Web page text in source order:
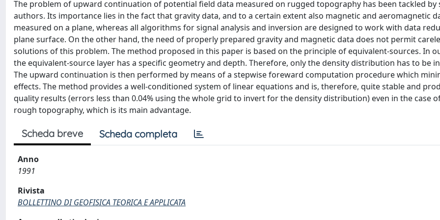
The problem of upward continuation of potential field data measured on rugged topography has been tackled by
authors. Its importance lies in the fact that gravity data, and to a certain extent also magnetic and aeromagnetic
measured on a plane, whereas all algorithms for signal analysis and inversion are designed to work with data
plane surface. On the other hand, the need of properly prepared gravity and magnetic data does not permit
solutions of this problem. The method proposed in this paper is based on the principle of equivalent-sources. In
the equivalent-source layer has a specific geometry and depth. Therefore, only the density distribution has to be
The upward continuation is then performed by means of a stepwise foreward computation procedure which
effects. The method provides a well-conditioned system of linear equations and is, therefore, quite stable and
quality results (errors less than 0.04% using the whole grid to invert for the density distribution) even in the case
rough topography, which is its main advantage.
Scheda breve Scheda completa
Anno
1991
Rivista
BOLLETTINO DI GEOFISICA TEORICA E APPLICATA